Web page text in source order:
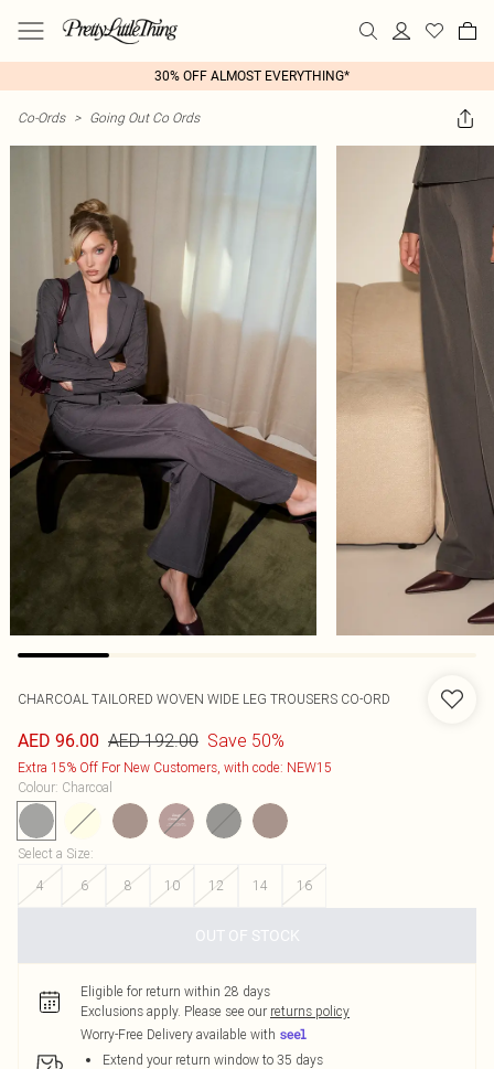
30% OFF ALMOST EVERYTHING*
Co-Ords > Going Out Co Ords
CHARCOAL TAILORED WOVEN WIDE LEG TROUSERS CO-ORD
AED 96.00 AED 192.00 Save 50%
Extra 15% Off For New Customers, with code: NEW15
Colour: Charcoal
Select a Size:
4
6 8 10 12 14 16
OUT OF STOCK
Eligible for return within 28 days
Exclusions apply. Please see our returns policy
Worry-Free Delivery available with
Extend your return window to 35 days